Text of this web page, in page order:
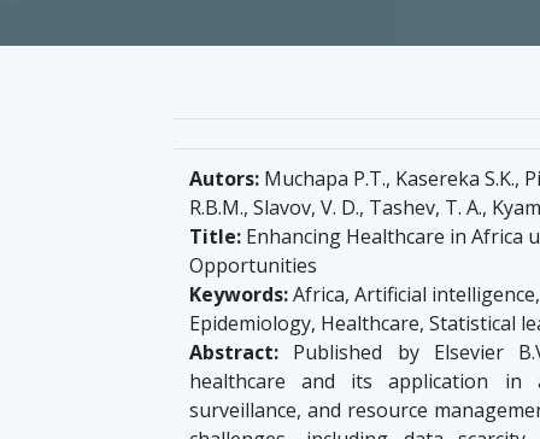
Autors: Muchapa P.T., Kasereka S.K.,
R.B.M., Slavov, V. D., Tashev, T. A.,
Title: Enhancing Healthcare in Africa
Opportunities
Keywords:Africa, Artificial
Epidemiology, Healthcare, Statistical
Abstract: Published by Elsevier
healthcare and its application in
surveillance, and resource